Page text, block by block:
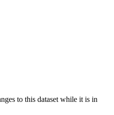
to this dataset while it is in